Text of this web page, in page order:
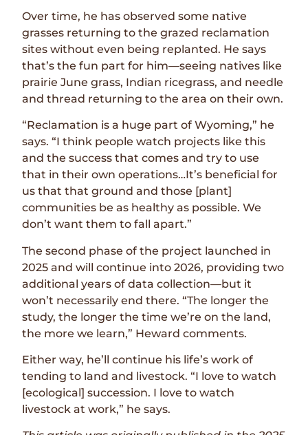
Over time, he has observed some native
grasses returning to the grazed reclamation
sites without even being replanted. He says
that’s the fun part for him—seeing natives like
prairie June grass, Indian ricegrass, and needle
and thread returning to the area on their own.
“Reclamation is a huge part of Wyoming,” he
says. “I think people watch projects like this
and the success that comes and try to use
that in their own operations…It’s beneficial for
us that that ground and those [plant]
communities be as healthy as possible. We
don’t want them to fall apart.”
The second phase of the project launched in
2025 and will continue into 2026, providing two
additional years of data collection—but it
won’t necessarily end there. “The longer the
study, the longer the time we’re on the land,
the more we learn,” Heward comments.
Either way, he’ll continue his life’s work of
tending to land and livestock. “I love to watch
[ecological] succession. I love to watch
livestock at work,” he says.